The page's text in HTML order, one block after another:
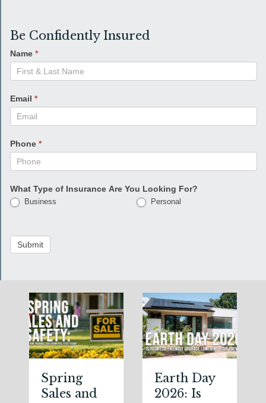
Be Confidently Insured
Name *
Email *
Phone *
What Type of Insurance Are You Looking For?
Business Personal
Submit
Spring
Sales and
Earth Day
2026: Is